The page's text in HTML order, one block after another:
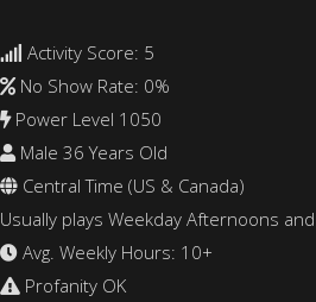
Activity Score: 5
No Show Rate: 0%
Power Level 1050
Male 36 Years Old
Central Time (US & Canada)
Usually plays Weekday Afternoons
Avg. Weekly Hours: 10+
Profanity OK